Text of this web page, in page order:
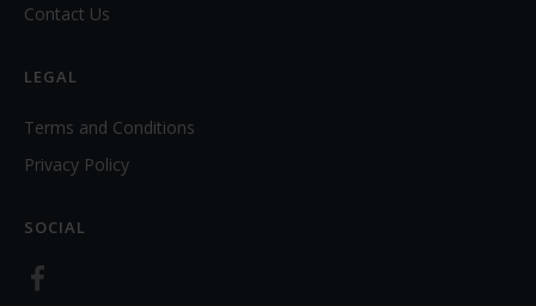
Contact Us
LEGAL
Terms and Conditions
Privacy Policy
SOCIAL